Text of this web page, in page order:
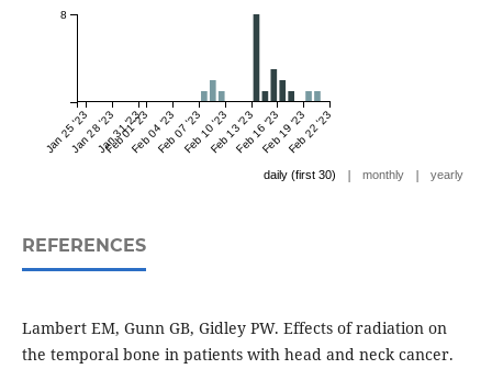
Jan 25 '23Jan 28 '23Jan 31 '23
Feb 01 '23Feb 04 '23Feb 07 '23Feb 10 '23Feb 13 '23Feb 16 '23Feb 19 '23Feb 22 '23
8
daily (first 30) | monthly | yearly
REFERENCES
Lambert EM, Gunn GB, Gidley PW. Effects of radiation on
the temporal bone in patients with head and neck cancer.